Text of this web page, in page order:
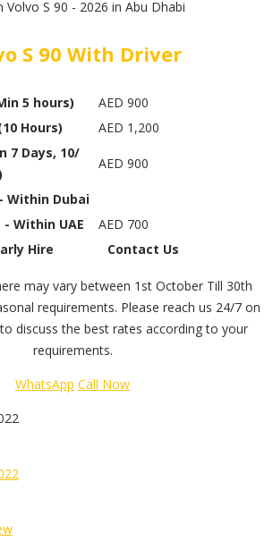
Volvo S 90 - 2026 in Abu Dhabi
S 90 With Driver
5 hours)
AED 900
Hours)
AED 1,200
7 Days, 10/
AED 900
Within Dubai
Within UAE
AED 700
Hire
Contact Us
may vary between 1st October Till 30th
requirements. Please reach us 24/7 on
discuss the best rates according to your
requirements.
WhatsApp Call Now